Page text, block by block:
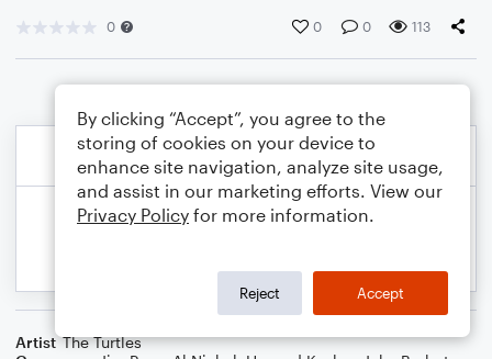
0 0 0 113
Artist The Turtles
By clicking “Accept”, you agree to the
storing of cookies on your device to
enhance site navigation, analyze site usage,
and assist in our marketing efforts. View our
Privacy Policy for more information.
Reject Accept